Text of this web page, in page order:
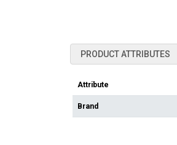
PRODUCT ATTRIBUTES
Attribute
Brand